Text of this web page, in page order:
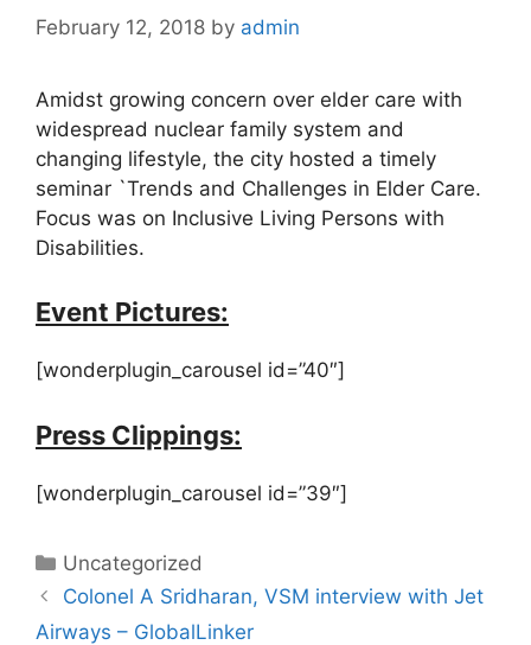
February 12, 2018 by admin
Amidst growing concern over elder care with
widespread nuclear family system and
changing lifestyle, the city hosted a timely
seminar `Trends and Challenges in Elder Care.
Focus was on Inclusive Living Persons with
Disabilities.
Event Pictures:
[wonderplugin_carousel id=”40″]
Press Clippings:
[wonderplugin_carousel id=”39″]
Uncategorized
Colonel A Sridharan, VSM interview with Jet
Airways – GlobalLinker